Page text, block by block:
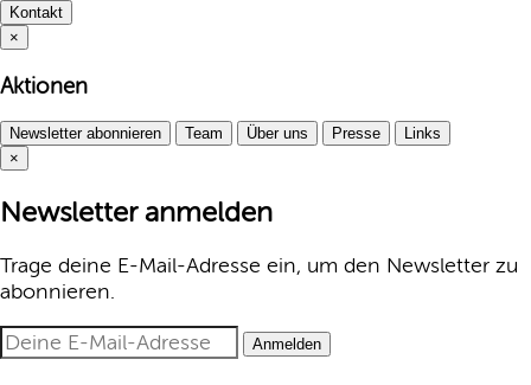
Kontakt
×
Aktionen
Newsletter abonnieren Team Über uns Presse
Links
×
Newsletter anmelden
Trage deine E-Mail-Adresse ein, um den Newsletter zu
abonnieren.
Anmelden